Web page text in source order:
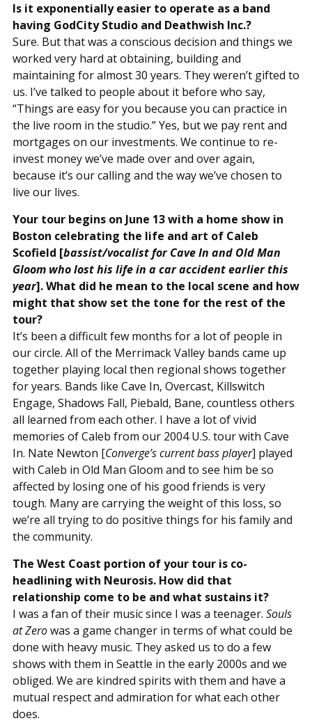
Is it exponentially easier to operate as a band
having GodCity Studio and Deathwish Inc.?
Sure. But that was a conscious decision and things we
worked very hard at obtaining, building and
maintaining for almost 30 years. They weren’t gifted to
us. I’ve talked to people about it before who say,
“Things are easy for you because you can practice in
the live room in the studio.” Yes, but we pay rent and
mortgages on our investments. We continue to re-
invest money we’ve made over and over again,
because it’s our calling and the way we’ve chosen to
live our lives.
Your tour begins on June 13 with a home show in
Boston celebrating the life and art of Caleb
Scofield [bassist/vocalist for Cave In and Old Man
Gloom who lost his life in a car accident earlier this
year]. What did he mean to the local scene and how
might that show set the tone for the rest of the
tour?
It’s been a difficult few months for a lot of people in
our circle. All of the Merrimack Valley bands came up
together playing local then regional shows together
for years. Bands like Cave In, Overcast, Killswitch
Engage, Shadows Fall, Piebald, Bane, countless others
all learned from each other. I have a lot of vivid
memories of Caleb from our 2004 U.S. tour with Cave
In. Nate Newton [Converge’s current bass player] played
with Caleb in Old Man Gloom and to see him be so
affected by losing one of his good friends is very
tough. Many are carrying the weight of this loss, so
we’re all trying to do positive things for his family and
the community.
The West Coast portion of your tour is co-
headlining with Neurosis. How did that
relationship come to be and what sustains it?
I was a fan of their music since I was a teenager. Souls
at Zerowas a game changer in terms of what could be
done with heavy music. They asked us to do a few
shows with them in Seattle in the early 2000s and we
obliged. We are kindred spirits with them and have a
mutual respect and admiration for what each other
does.